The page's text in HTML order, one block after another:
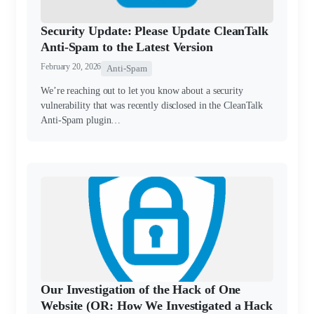
Security Update: Please Update CleanTalk
Anti-Spam to the Latest Version
February 20, 2026 Anti-Spam
We’re reaching out to let you know about a security
vulnerability that was recently disclosed in the CleanTalk
Anti-Spam plugin…
Our Investigation of the Hack of One
Website (OR: How We Investigated a Hack